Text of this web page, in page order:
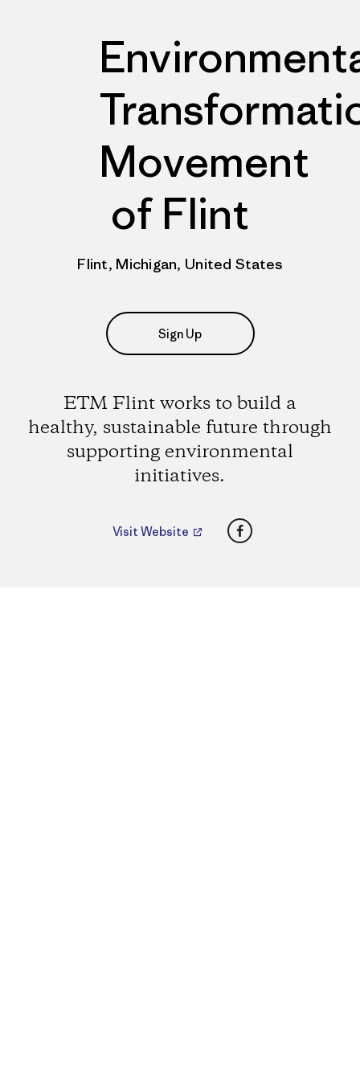
Movement
of Flint
Flint, Michigan, United States
Sign Up
ETM Flint works to build a
healthy, sustainable future through
supporting environmental
initiatives.
Visit Website Facebook